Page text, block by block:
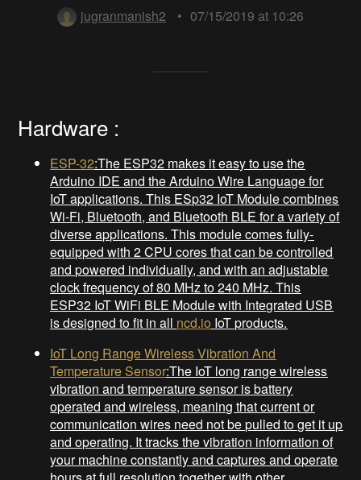
jugranmanish2
• 07/15/2019 at 10:26
Hardware :
ESP-32:The ESP32 makes it easy to use the
Arduino IDE and the Arduino Wire Language for
IoT applications. This ESp32 IoT Module combines
Wi-Fi, Bluetooth, and Bluetooth BLE for a variety of
diverse applications. This module comes fully-
equipped with 2 CPU cores that can be controlled
and powered individually, and with an adjustable
clock frequency of 80 MHz to 240 MHz. This
ESP32 IoT WiFi BLE Module with Integrated USB
is designed to fit in all ncd.io IoT products.
IoT Long Range Wireless Vibration And
Temperature Sensor:The IoT long range wireless
vibration and temperature sensor is battery
operated and wireless, meaning that current or
communication wires need not be pulled to get it up
and operating. It tracks the vibration information of
your machine constantly and captures and operate